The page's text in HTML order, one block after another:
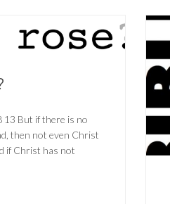
But if there is no
then not even Christ
if Christ has not